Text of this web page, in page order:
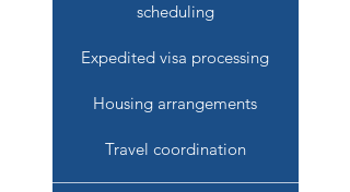
scheduling
Expedited visa processing
Housing arrangements
Travel coordination